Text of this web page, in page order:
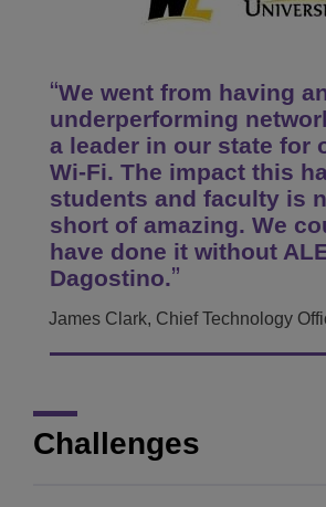
We went from having
underperforming
a leader in our state for
Wi-Fi. The impact this
students and faculty is
short of amazing. We
have done it without
Dagostino.
James Clark, Chief Technology
Challenges